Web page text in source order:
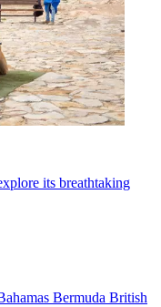
its breathtaking
Bermuda British